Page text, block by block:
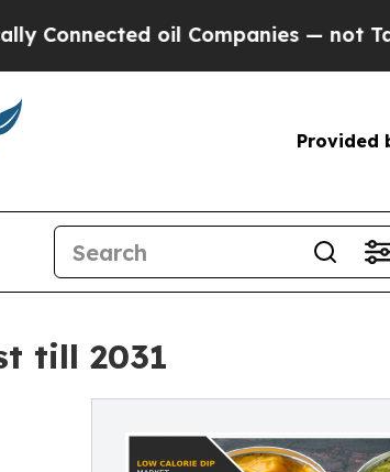
oil Companies — not Taxpayers —
Provided
till 2031